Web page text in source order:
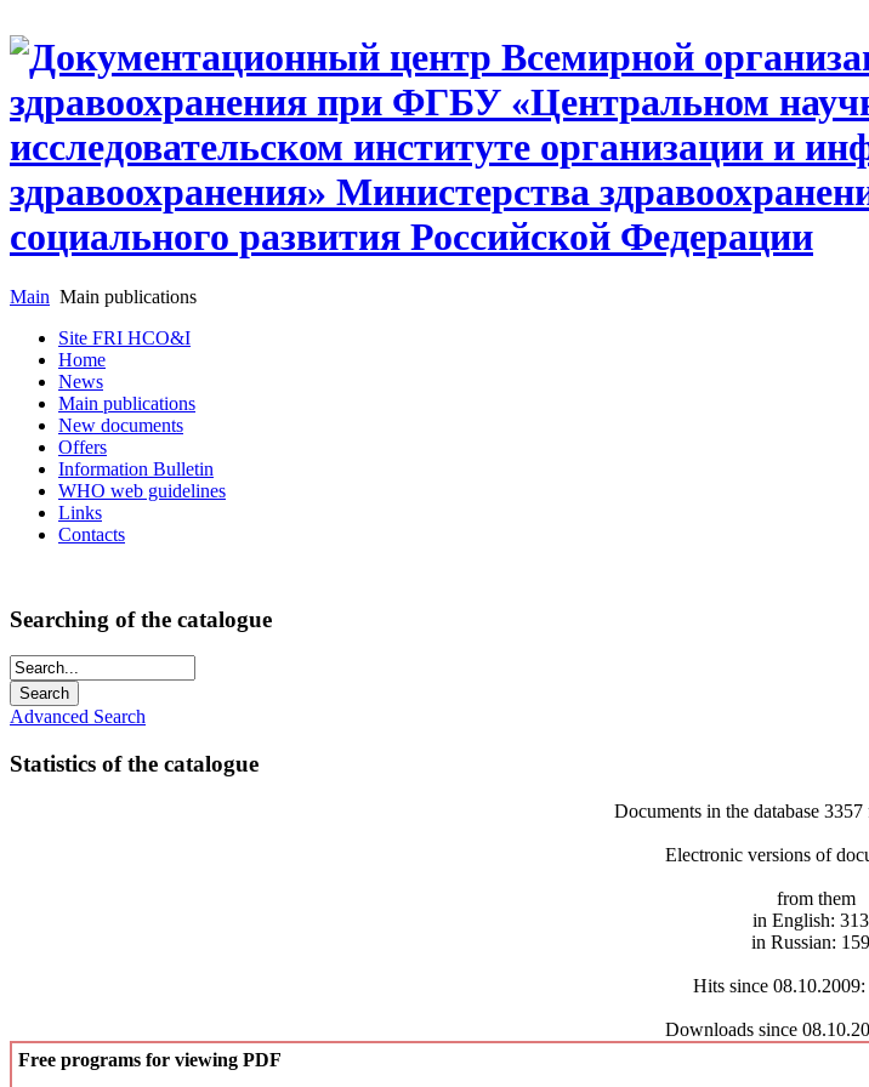
Main Main publications
Site FRI HCO&I
Home
News
Main publications
New documents
Offers
Information Bulletin
WHO web guidelines
Links
Contacts
Searching of the catalogue
Advanced Search
Statistics of the catalogue
Documents in the database
Electronic versions of
from them
in English:
in Russian:
Hits since
Downloads since
Free programs for viewing PDF